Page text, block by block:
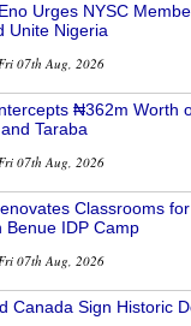
Urges NYSC
Unite Nigeria
07th Aug, 2026
₦362m Worth
Taraba
07th Aug, 2026
Classrooms
Benue IDP Camp
07th Aug, 2026
Canada Sign Historic